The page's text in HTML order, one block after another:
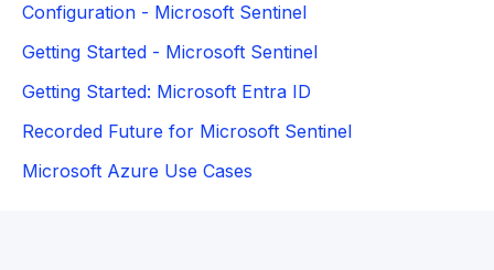
Configuration - Microsoft Sentinel
Getting Started - Microsoft Sentinel
Getting Started: Microsoft Entra ID
Recorded Future for Microsoft Sentinel
Microsoft Azure Use Cases